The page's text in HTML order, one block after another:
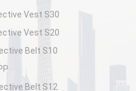
Vest S30
Vest S20
Belt S10
Belt S12